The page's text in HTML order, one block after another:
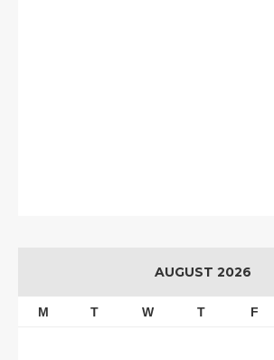
AUGUST 2026
M T W T F